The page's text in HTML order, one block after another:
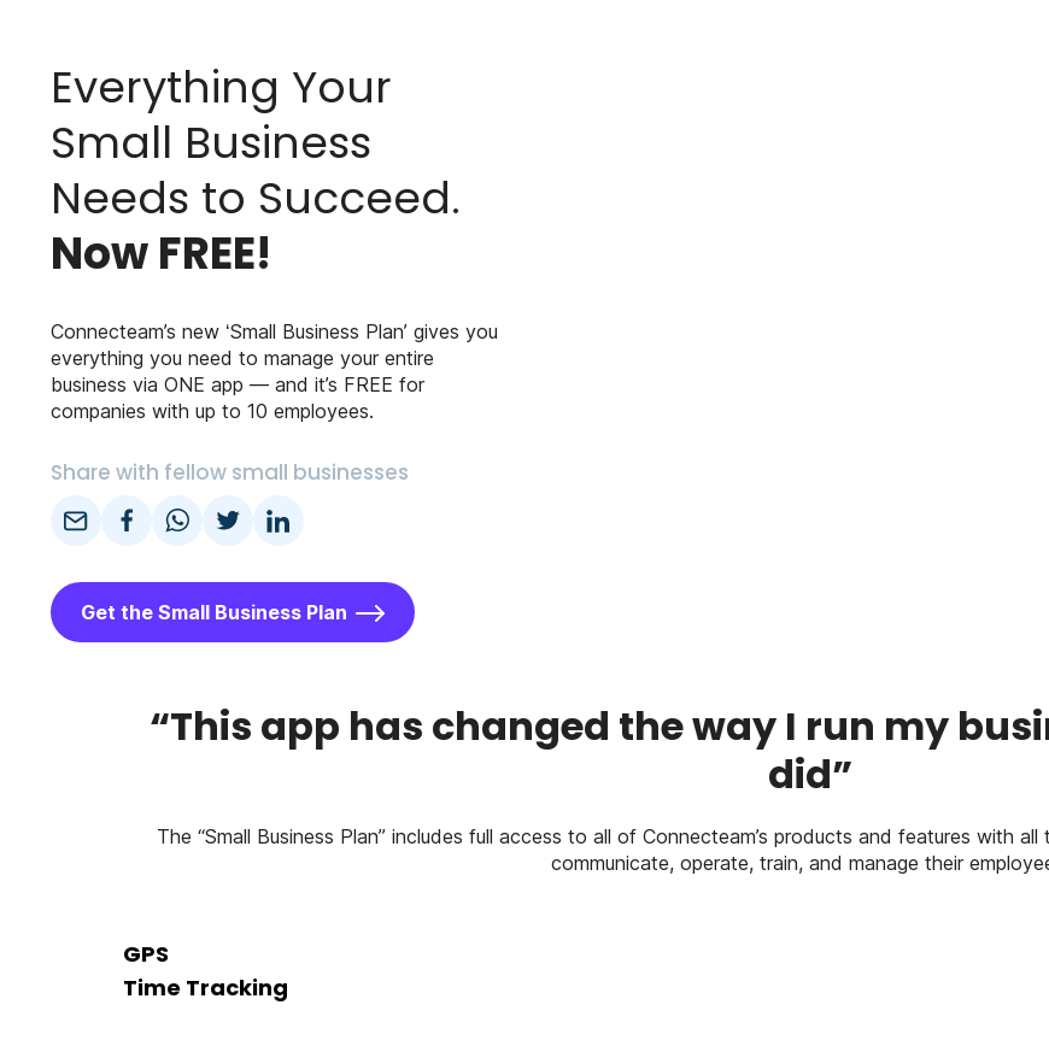
Everything Your
Small Business
Needs to Succeed.
Now FREE!
Connecteam’s new ‘Small Business Plan’ gives you
everything you need to manage your entire
business via ONE app — and it’s FREE for
companies with up to 10 employees.
Share with fellow small businesses
email facebookwhatsapptwitterlinkedin
Get the Small Business Plan
“This app has changed the way I run my
did”
The “Small Business Plan” includes full access to all of Connecteam’s products and features with
communicate, operate, train, and manage their
GPS
Time Tracking